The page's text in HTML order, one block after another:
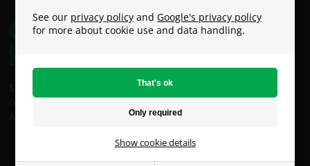
See our privacy policy andGoogle's privacy policy
for more about cookie use and data handling.
Show cookie details
GLS: €9
An Post: €49 (Oversized / Heavy Parcel)